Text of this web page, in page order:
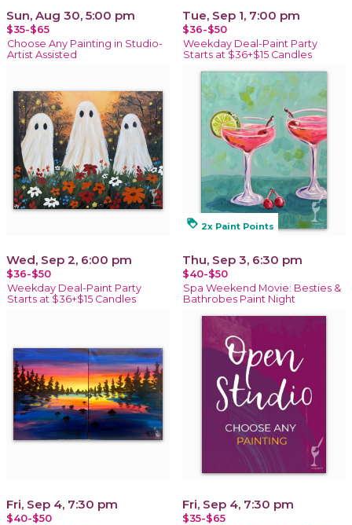
Sun, Aug 30, 5:00 pm
$35-$65
Choose Any Painting in Studio-
Artist Assisted
Tue, Sep 1, 7:00 pm
$36-$50
Weekday Deal-Paint Party
Starts at $36+$15 Candles
Wed, Sep 2, 6:00 pm
$36-$50
Weekday Deal-Paint Party
Starts at $36+$15 Candles
loyalty 2x Paint Points
Thu, Sep 3, 6:30 pm
$40-$50
Spa Weekend Movie: Besties &
Bathrobes Paint Night
Fri, Sep 4, 7:30 pm
$40-$50
Fri, Sep 4, 7:30 pm
$35-$65